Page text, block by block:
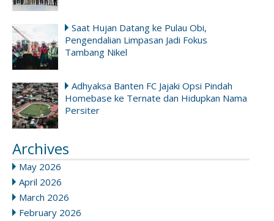
Saat Hujan Datang ke Pulau Obi,
Pengendalian Limpasan Jadi Fokus
Tambang Nikel
Adhyaksa Banten FC Jajaki Opsi Pindah
Homebase ke Ternate dan Hidupkan Nama
Persiter
Archives
May 2026
April 2026
March 2026
February 2026